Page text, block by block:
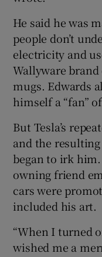
He said he was
people don’t
electricity and
Wallyware
mugs. Edwards
himself a “fan”
But Tesla’s
and the
began to irk
owning friend
cars were
included his art.
“When I turned
wished me a